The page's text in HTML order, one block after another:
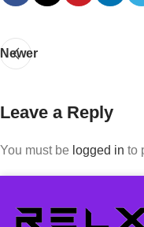
Newer
Leave a Reply
You must be logged in to